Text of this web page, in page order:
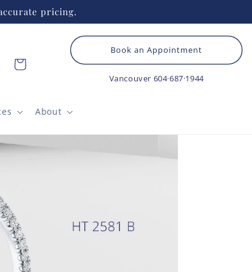
pricing.
About
Cart
Book an Appointment
Vancouver 604·687·1944